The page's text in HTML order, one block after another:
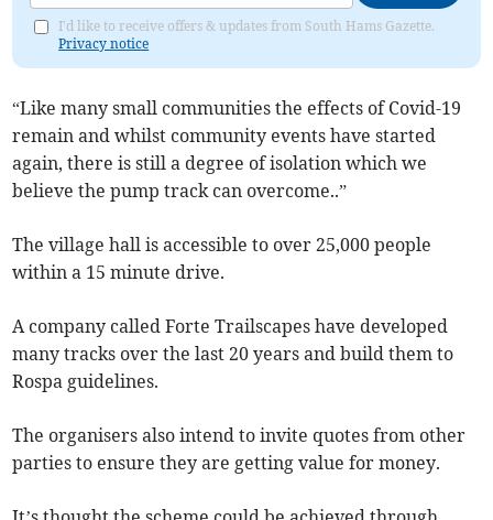
I'd like to receive offers & updates from South Hams Gazette.
Privacy notice
“Like many small communities the effects of Covid-19
remain and whilst community events have started
again, there is still a degree of isolation which we
believe the pump track can overcome..”
The village hall is accessible to over 25,000 people
within a 15 minute drive.
A company called Forte Trailscapes have developed
many tracks over the last 20 years and build them to
Rospa guidelines.
The organisers also intend to invite quotes from other
parties to ensure they are getting value for money.